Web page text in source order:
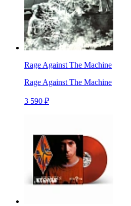
Rage Against The Machine
Rage Against The Machine
3 590 ₽